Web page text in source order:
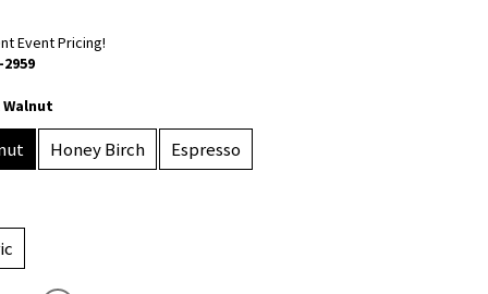
Event Pricing!
2959
Walnut
Honey Birch Espresso